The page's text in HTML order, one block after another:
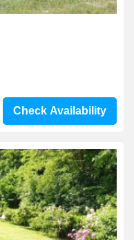
Check Availability